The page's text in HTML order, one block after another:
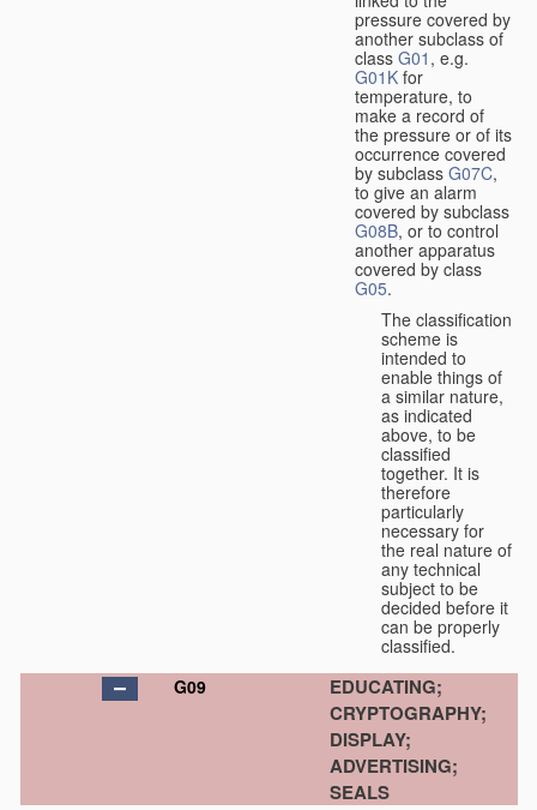
pressure covered by
another subclass of
class G01 , e.g.
G01K for
temperature, to
make a record of
the pressure or of its
occurrence covered
by subclass G07C,
to give an alarm
covered by subclass
G08B, or to control
another apparatus
covered by class
G05.
The classification
scheme is
intended to
enable things of
a similar nature,
as indicated
above, to be
classified
together. It is
therefore
particularly
necessary for
the real nature of
any technical
subject to be
decided before it
can be properly
classified.
G09
EDUCATING;
CRYPTOGRAPHY;
DISPLAY;
ADVERTISING;
SEALS